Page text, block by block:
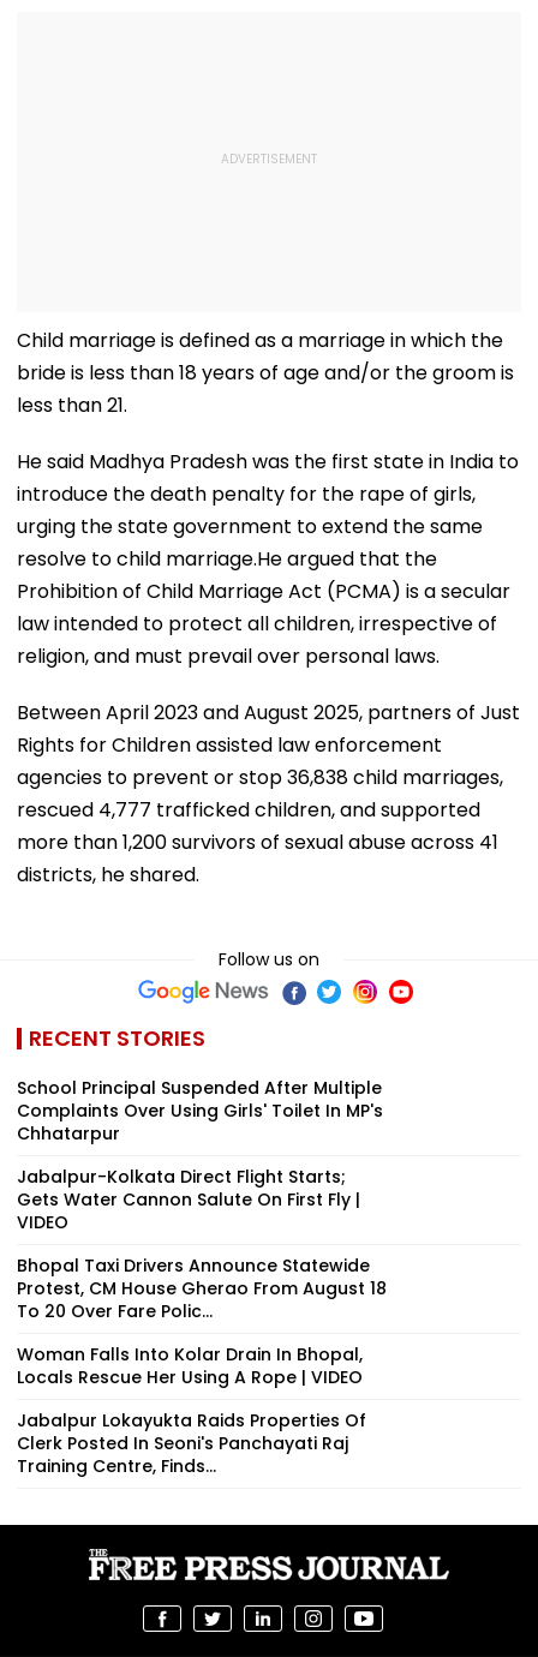
Child marriage is defined as a marriage in which the
bride is less than 18 years of age and/or the groom is
less than 21.
He said Madhya Pradesh was the first state in India to
introduce the death penalty for the rape of girls,
urging the state government to extend the same
resolve to child marriage.He argued that the
Prohibition of Child Marriage Act (PCMA) is a secular
law intended to protect all children, irrespective of
religion, and must prevail over personal laws.
Between April 2023 and August 2025, partners of Just
Rights for Children assisted law enforcement
agencies to prevent or stop 36,838 child marriages,
rescued 4,777 trafficked children, and supported
more than 1,200 survivors of sexual abuse across 41
districts, he shared.
Follow us on
RECENT STORIES
School Principal Suspended After Multiple
Complaints Over Using Girls' Toilet In MP's
Chhatarpur
Jabalpur-Kolkata Direct Flight Starts;
Gets Water Cannon Salute On First Fly |
VIDEO
Bhopal Taxi Drivers Announce Statewide
Protest, CM House Gherao From August 18
To 20 Over Fare Polic...
Woman Falls Into Kolar Drain In Bhopal,
Locals Rescue Her Using A Rope | VIDEO
Jabalpur Lokayukta Raids Properties Of
Clerk Posted In Seoni's Panchayati Raj
Training Centre, Finds...